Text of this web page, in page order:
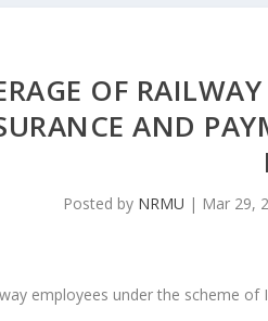
OF
AND
Posted by NRMU | Mar 29,